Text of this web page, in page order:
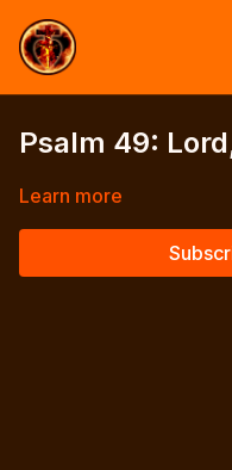
Psalm 49:
Learn more